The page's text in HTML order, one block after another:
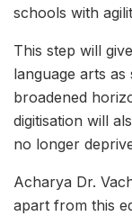
schools with
This step will
language arts
broadened
digitisation will
no longer
Acharya Dr.
apart from this